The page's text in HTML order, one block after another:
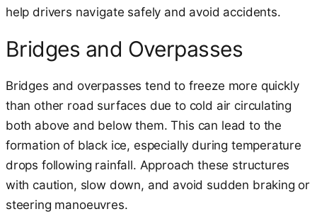
help drivers navigate safely and avoid accidents.
Bridges and Overpasses
Bridges and overpasses tend to freeze more quickly
than other road surfaces due to cold air circulating
both above and below them. This can lead to the
formation of black ice, especially during temperature
drops following rainfall. Approach these structures
with caution, slow down, and avoid sudden braking or
steering manoeuvres.